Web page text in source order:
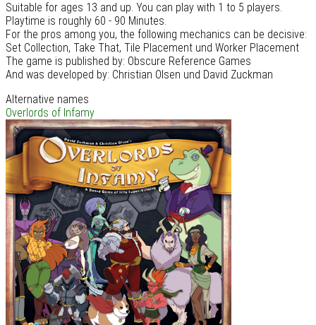
Suitable for ages 13 and up. You can play with 1 to 5 players.
Playtime is roughly 60 - 90 Minutes.
For the pros among you, the following mechanics can be decisive:
Set Collection, Take That, Tile Placement und Worker Placement
The game is published by: Obscure Reference Games
And was developed by: Christian Olsen und David Zuckman
Alternative names
Overlords of Infamy